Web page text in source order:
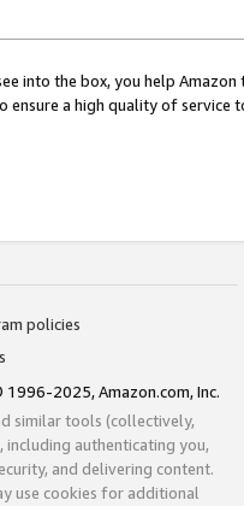
into the box, you help
ensure a high quality of service
policies
1996-2025, Amazon.com, Inc.
similar tools (collectively,
authenticating you,
and delivering content.
use cookies for additional